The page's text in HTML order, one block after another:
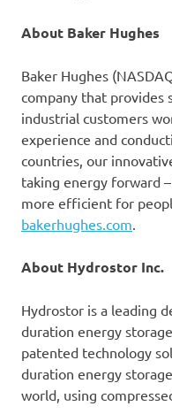
About Baker Hughes
Baker Hughes
company that provides
industrial customers
experience and
countries, our
taking energy forward
more efficient for
bakerhughes.com.
About Hydrostor Inc.
Hydrostor is a leading
duration energy
patented technology
duration energy
world, using